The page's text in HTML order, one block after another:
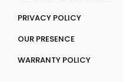
PRIVACY POLICY
OUR PRESENCE
WARRANTY POLICY